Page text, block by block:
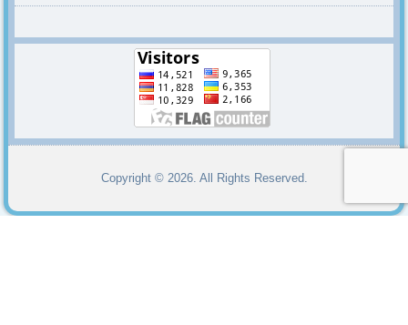
Copyright © 2026. All Rights Reserved.